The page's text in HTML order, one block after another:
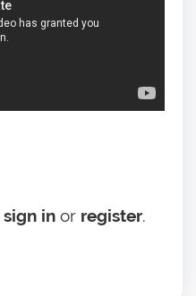
sign in or register.